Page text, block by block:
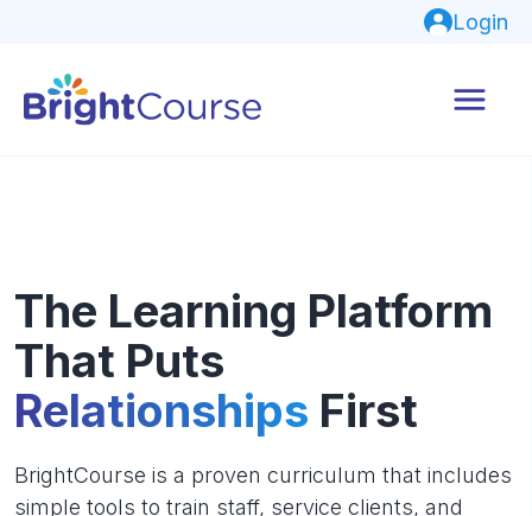
Login
The Learning Platform
That Puts
Relationships First
BrightCourse is a proven curriculum that includes
simple tools to train staff, service clients, and